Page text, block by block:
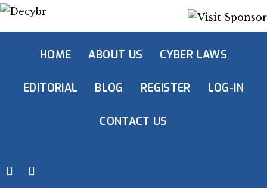
HOME ABOUT US CYBER LAWS
EDITORIAL BLOG REGISTER LOG-IN
CONTACT US